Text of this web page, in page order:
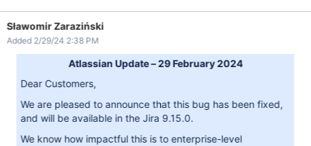
Sławomir Zaraziński
Added 2/29/24 2:38 PM
Atlassian Update – 29 February 2024
Dear Customers,
We are pleased to announce that this bug has been fixed,
and will be available in the Jira 9.15.0.
We know how impactful this is to enterprise-level